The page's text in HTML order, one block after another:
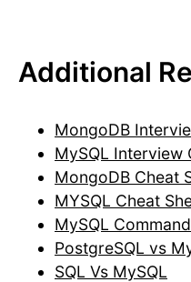
Additional
MongoDB
MySQL Interview
MongoDB Cheat
MYSQL Cheat
MySQL
PostgreSQL vs
SQL Vs MySQL